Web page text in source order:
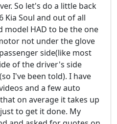
So let's do a little back
Kia Soul and out of all
model HAD to be the one
not under the glove
side(like most
of the driver's side
I've been told). I have
and a few auto
on average it takes up
to get it done. My